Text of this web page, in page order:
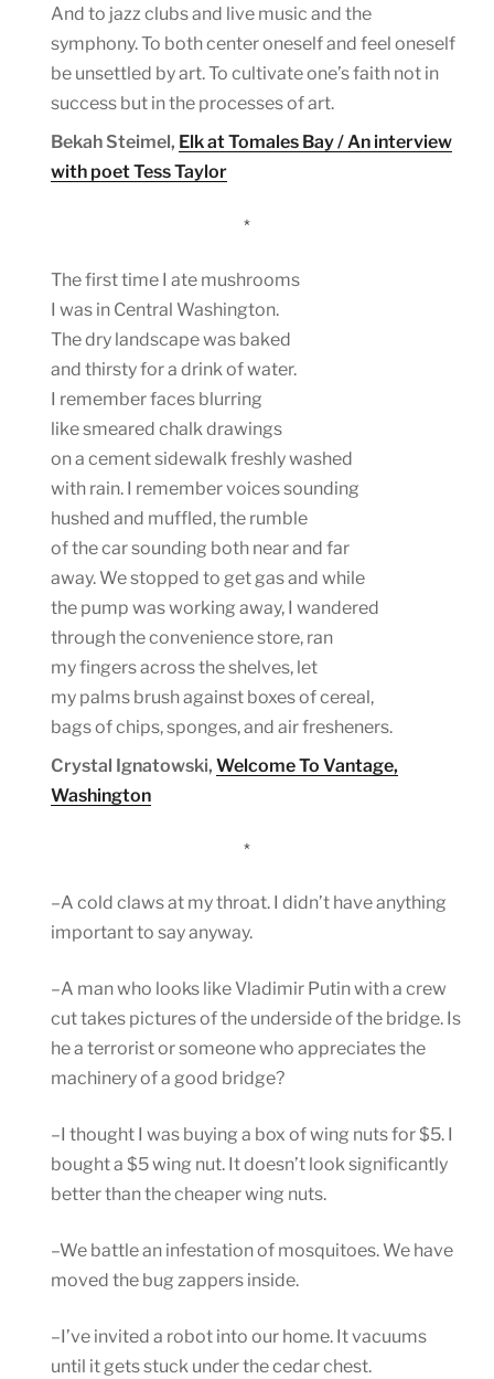
And to jazz clubs and live music and the
symphony. To both center oneself and feel oneself
be unsettled by art. To cultivate one’s faith not in
success but in the processes of art.
Bekah Steimel, Elk at Tomales Bay / An interview
with poet Tess Taylor
*
The first time I ate mushrooms
I was in Central Washington.
The dry landscape was baked
and thirsty for a drink of water.
I remember faces blurring
like smeared chalk drawings
on a cement sidewalk freshly washed
with rain. I remember voices sounding
hushed and muffled, the rumble
of the car sounding both near and far
away. We stopped to get gas and while
the pump was working away, I wandered
through the convenience store, ran
my fingers across the shelves, let
my palms brush against boxes of cereal,
bags of chips, sponges, and air fresheners.
Crystal Ignatowski, Welcome To Vantage,
Washington
*
–A cold claws at my throat. I didn’t have anything
important to say anyway.
–A man who looks like Vladimir Putin with a crew
cut takes pictures of the underside of the bridge. Is
he a terrorist or someone who appreciates the
machinery of a good bridge?
–I thought I was buying a box of wing nuts for $5. I
bought a $5 wing nut. It doesn’t look significantly
better than the cheaper wing nuts.
–We battle an infestation of mosquitoes. We have
moved the bug zappers inside.
–I’ve invited a robot into our home. It vacuums
until it gets stuck under the cedar chest.